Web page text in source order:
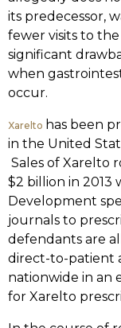
its predecessor,
fewer visits to
significant
when
occur.
Xarelto has been
in the United
Sales of Xarelto
$2 billion in 2013
Development
journals to
defendants are
direct-to-patient
nationwide in an
for Xarelto